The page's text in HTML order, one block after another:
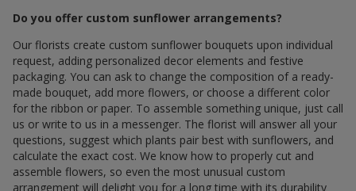
Do you offer custom sunflower arrangements?
Our florists create custom sunflower bouquets upon individual
request, adding personalized decor elements and festive
packaging. You can ask to change the composition of a ready-
made bouquet, add more flowers, or choose a different color
for the ribbon or paper. To assemble something unique, just call
us or write to us in a messenger. The florist will answer all your
questions, suggest which plants pair best with sunflowers, and
calculate the exact cost. We know how to properly cut and
assemble flowers, so even the most unusual custom
arrangement will delight you for a long time with its durability